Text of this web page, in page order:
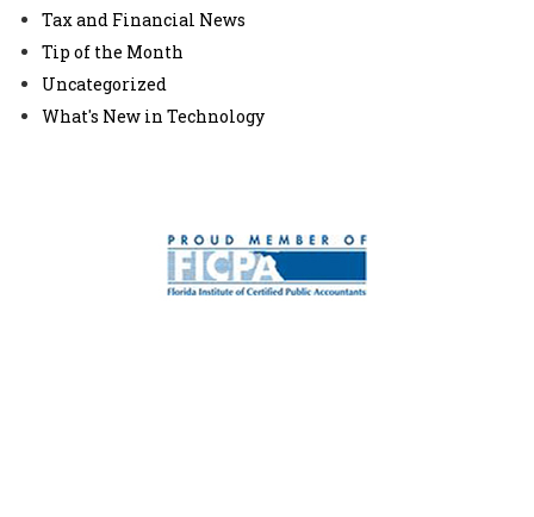
Tax and Financial News
Tip of the Month
Uncategorized
What's New in Technology